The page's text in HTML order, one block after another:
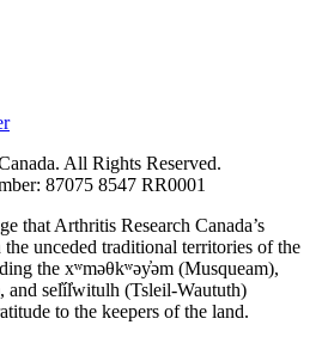
All Rights Reserved.
87075 8547 RR0001
that Arthritis Research Canada’s
the unceded traditional territories of the
the xʷməθkʷəy̓əm (Musqueam),
and sel̓íl̓witulh (Tsleil-Waututh)
to the keepers of the land.